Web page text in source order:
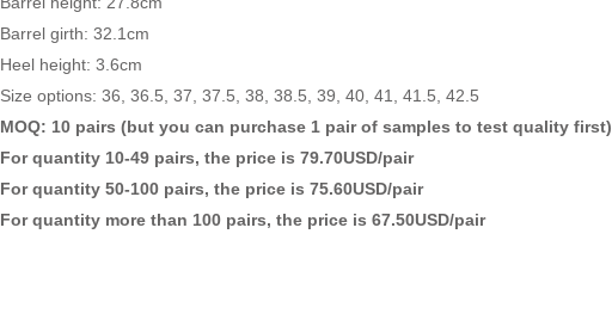
Barrel girth: 32.1cm
Heel height: 3.6cm
Size options: 36, 36.5, 37, 37.5, 38, 38.5, 39, 40, 41, 41.5, 42.5
MOQ: 10 pairs (but you can purchase 1 pair of samples to test quality first)
For quantity 10-49 pairs, the price is 79.70USD/pair
For quantity 50-100 pairs, the price is 75.60USD/pair
For quantity more than 100 pairs, the price is 67.50USD/pair